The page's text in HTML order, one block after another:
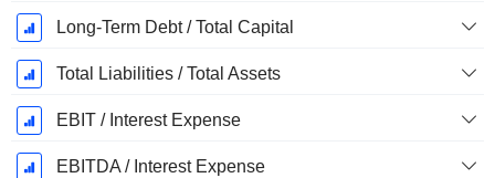
Long-Term Debt / Total Capital
Total Liabilities / Total Assets
EBIT / Interest Expense
EBITDA / Interest Expense